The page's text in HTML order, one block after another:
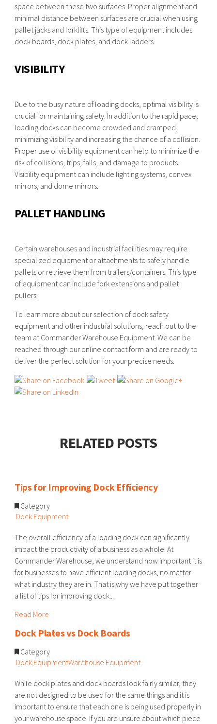
space between these two surfaces. Proper alignment and
minimal distance between surfaces are crucial when using
pallet jacks and forklifts. This type of equipment includes
dock boards, dock plates, and dock ladders.
VISIBILITY
Due to the busy nature of loading docks, optimal visibility is
crucial for maintaining safety. In addition to the rapid pace,
loading docks can become crowded and cramped,
minimizing visibility and increasing the chance of a collision.
Proper use of visibility equipment can help to minimize the
risk of collisions, trips, falls, and damage to products.
Visibility equipment can include lighting systems, convex
mirrors, and dome mirrors.
PALLET HANDLING
Certain warehouses and industrial facilities may require
specialized equipment or attachments to safely handle
pallets or retrieve them from trailers/containers. This type
of equipment can include fork extensions and pallet
pullers.
To learn more about our selection of dock safety
equipment and other industrial solutions, reach out to the
team at Commander Warehouse Equipment. We can be
reached through our online contact form and are ready to
deliver the perfect solution for your precise needs.
RELATED POSTS
Tips for Improving Dock Efficiency
Category
Dock Equipment
The overall efficiency of a loading dock can significantly
impact the productivity of a business as a whole. At
Commander Warehouse, we understand how important it is
for businesses to have efficient loading docks, no matter
what industry they are in. That is why we have put together
a list of tips for improving dock...
Read More
Dock Plates vs Dock Boards
Category
Dock EquipmentWarehouse Equipment
While dock plates and dock boards look fairly similar, they
are not designed to be used for the same things and it is
important to ensure that each one is being used properly in
your warehouse space. If you are unsure about which piece